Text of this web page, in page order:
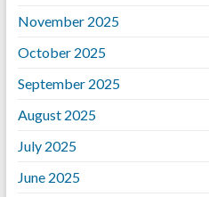
November 2025
October 2025
September 2025
August 2025
July 2025
June 2025